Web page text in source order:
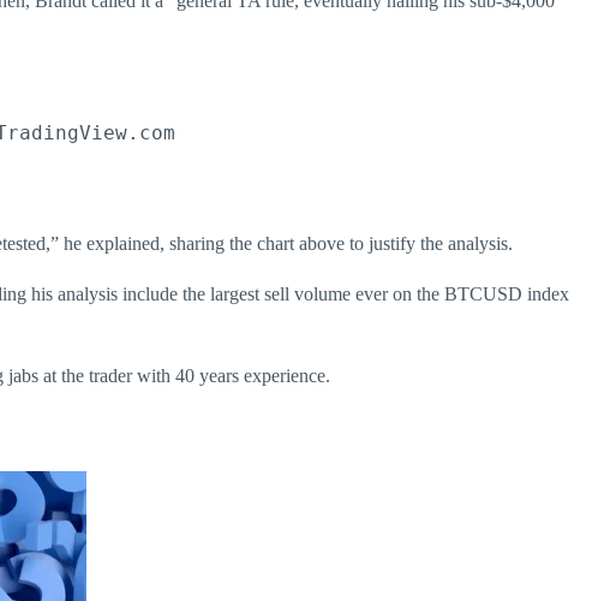
he explained, sharing the chart above to justify the analysis.
his analysis include the largest sell volume ever on the BTCUSD index
at the trader with 40 years experience.